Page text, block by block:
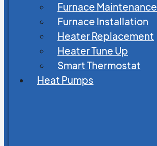
Furnace Maintenance
Furnace Installation
Heater Replacement
Heater Tune Up
Smart Thermostat
Heat Pumps